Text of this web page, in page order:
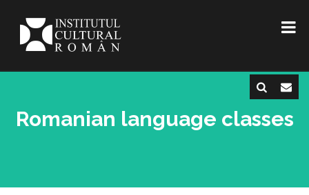
Romanian language classes